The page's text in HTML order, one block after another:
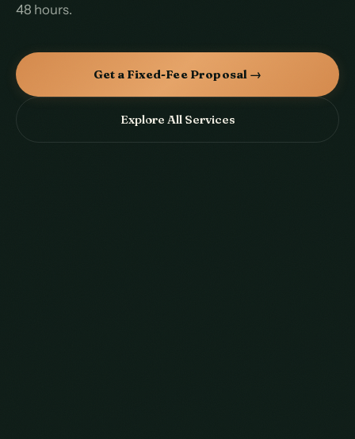
48 hours.
Get a Fixed-Fee Proposal →
Explore All Services